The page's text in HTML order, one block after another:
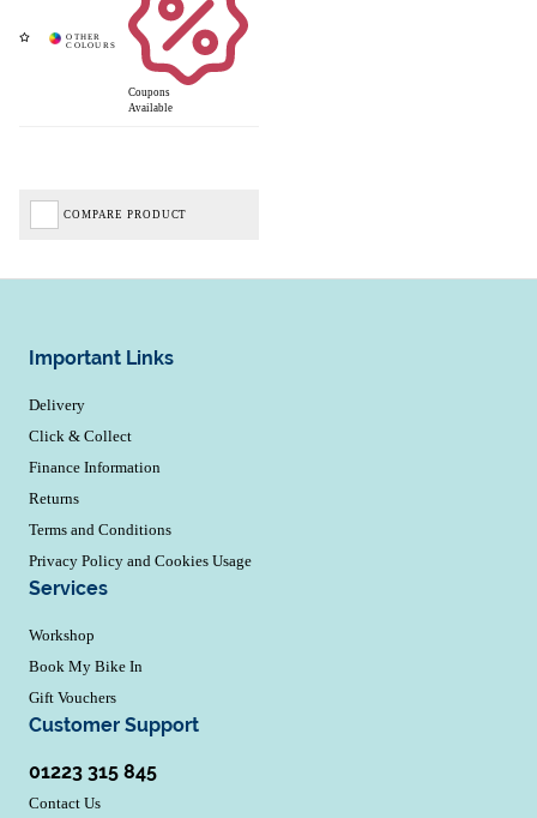
Coupons
Available
COMPARE PRODUCT
Important Links
Delivery
Click & Collect
Finance Information
Returns
Terms and Conditions
Privacy Policy and Cookies Usage
Services
Workshop
Book My Bike In
Gift Vouchers
Customer Support
01223 315 845
Contact Us